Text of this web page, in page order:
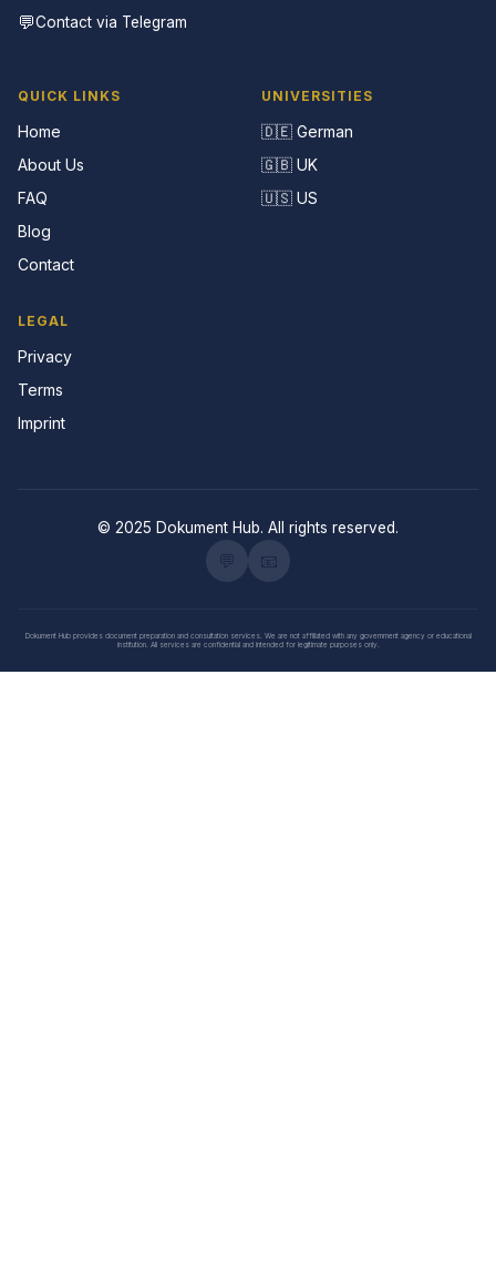
💬Contact via Telegram
QUICK LINKS
Home
About Us
FAQ
Blog
Contact
UNIVERSITIES
🇩🇪 German
🇬🇧 UK
🇺🇸 US
LEGAL
Privacy
Terms
Imprint
© 2025 Dokument Hub. All rights reserved.
Dokument Hub provides document preparation and consultation services. We are not affiliated with any government agency or educational
institution. All services are confidential and intended for legitimate purposes only.